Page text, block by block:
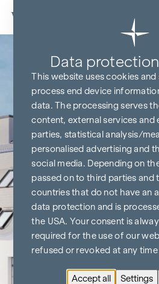
Skip to content
Data
This website uses cookies
process end device
data. The processing serves
content, external services and
parties, statistical analysis/
personalised advertising and
social media. Depending on
passed on to third parties and
countries that do not have an
data protection and is
the USA. Your consent is
required for the use of our
refused or revoked at any
Accept all Settings